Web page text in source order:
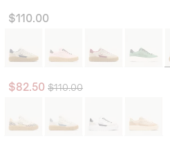
$110.00
Sale price:
$82.50 Regular price:
$110.00